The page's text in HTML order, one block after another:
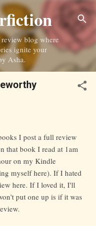
blog where
ignite your
Asha.
I post a full review
that book I read at 1am
on my Kindle
myself here). If I hated
here. If I loved it, I'll
put one up is if it was